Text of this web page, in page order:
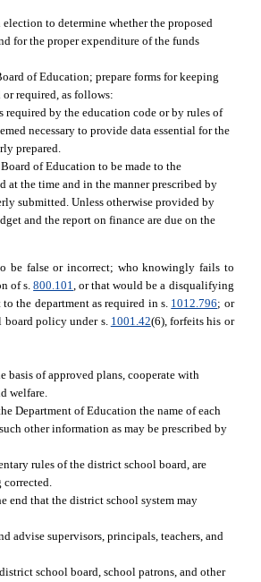
to determine whether the proposed
for the proper expenditure of the funds
of Education; prepare forms for keeping
or required, as follows:
by the education code or by rules of
necessary to provide data essential for the
prepared.
of Education to be made to the
at the time and in the manner prescribed by
submitted. Unless otherwise provided by
and the report on finance are due on the
be false or incorrect; who knowingly fails to
of s.800.101, or that would be a disqualifying
the department as required in s. 1012.796; or
policy under s. 1001.42(6), forfeits his or
basis of approved plans, cooperate with
welfare.
Department of Education the name of each
other information as may be prescribed by
rules of the district school board, are
corrected.
end that the district school system may
advise supervisors, principals, teachers, and
school board, school patrons, and other